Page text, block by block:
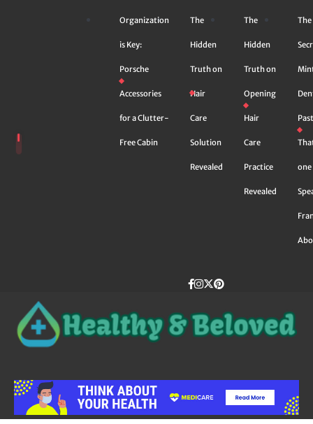
Organization
is Key:
Porsche
Accessories
for a Clutter-
Free Cabin
The
Hidden
Truth on
Hair
Care
Solution
Revealed
The
Hidden
Truth on
Opening
Hair
Care
Practice
Revealed
The
one
Facebook
instagram
Twitter
Pinterest